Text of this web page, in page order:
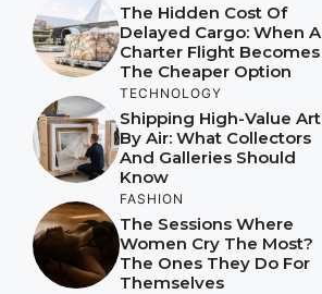
The Hidden Cost Of
Delayed Cargo: When A
Charter Flight Becomes
The Cheaper Option
TECHNOLOGY
Shipping High-Value Art
By Air: What Collectors
And Galleries Should
Know
FASHION
The Sessions Where
Women Cry The Most?
The Ones They Do For
Themselves